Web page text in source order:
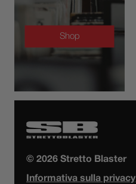
Shop
© 2026 Stretto Blaster
Informativa sulla privacy